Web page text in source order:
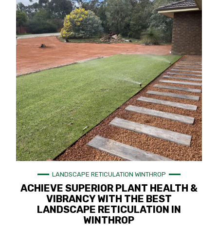
LANDSCAPE RETICULATION WINTHROP
ACHIEVE SUPERIOR PLANT HEALTH &
VIBRANCY WITH THE BEST
LANDSCAPE RETICULATION IN
WINTHROP